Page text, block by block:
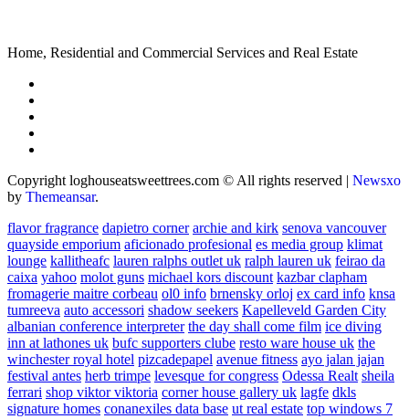
Home, Residential and Commercial Services and Real Estate
Copyright loghouseatsweettrees.com © All rights reserved | Newsxo
by Themeansar.
flavor fragrance dapietro corner archie and kirk senova vancouver
quayside emporium aficionado profesional es media group klimat
lounge kallitheafc lauren ralphs outlet uk ralph lauren uk feirao da
caixa yahoo molot guns michael kors discount kazbar clapham
fromagerie maitre corbeau ol0 info brnensky orloj ex card info knsa
tumreeva auto accessori shadow seekers Kapelleveld Garden City
albanian conference interpreter the day shall come film ice diving
inn at lathones uk bufc supporters clube resto ware house uk the
winchester royal hotel pizcadepapel avenue fitness ayo jalan jajan
festival antes herb trimpe levesque for congress Odessa Realt sheila
ferrari shop viktor viktoria corner house gallery uk lagfe dkls
signature homes conanexiles data base ut real estate top windows 7